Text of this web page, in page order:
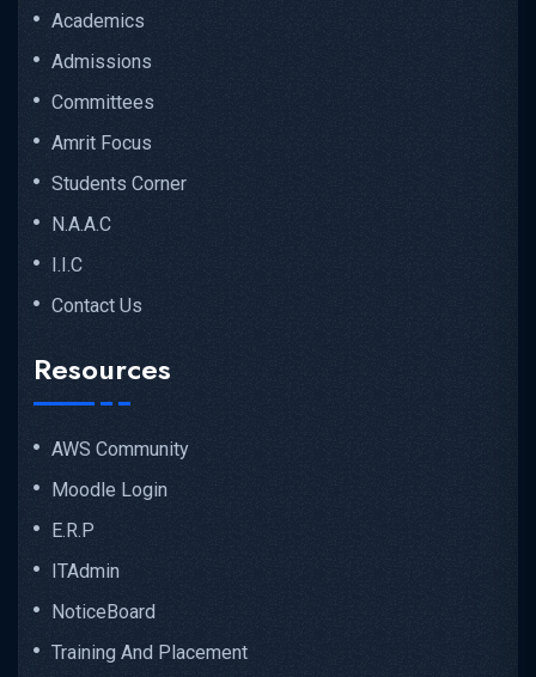
Academics
Admissions
Committees
Amrit Focus
Students Corner
N.A.A.C
I.I.C
Contact Us
Resources
AWS Community
Moodle Login
E.R.P
ITAdmin
NoticeBoard
Training And Placement